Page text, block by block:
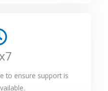
to ensure support is